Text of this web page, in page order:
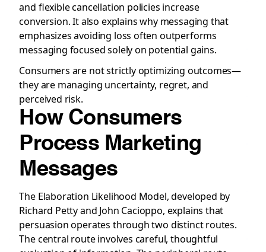
and flexible cancellation policies increase
conversion. It also explains why messaging that
emphasizes avoiding loss often outperforms
messaging focused solely on potential gains.
Consumers are not strictly optimizing outcomes—
they are managing uncertainty, regret, and
perceived risk.
How Consumers
Process Marketing
Messages
The Elaboration Likelihood Model, developed by
Richard Petty and John Cacioppo, explains that
persuasion operates through two distinct routes.
The central route involves careful, thoughtful